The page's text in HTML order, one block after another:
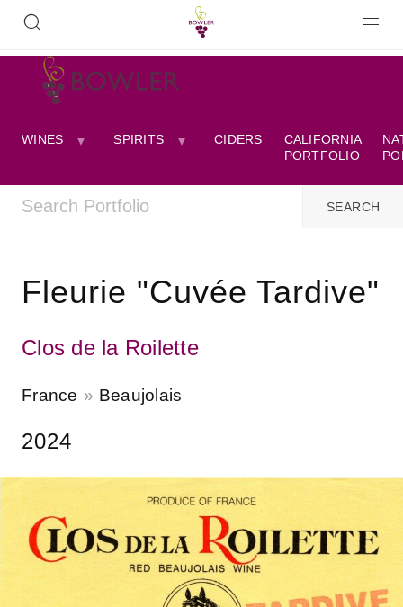
WINES SPIRITS CIDERS
CALIFORNIA
PORTFOLIO
Fleurie "Cuvée Tardive"
Clos de la Roilette
France Beaujolais
2024